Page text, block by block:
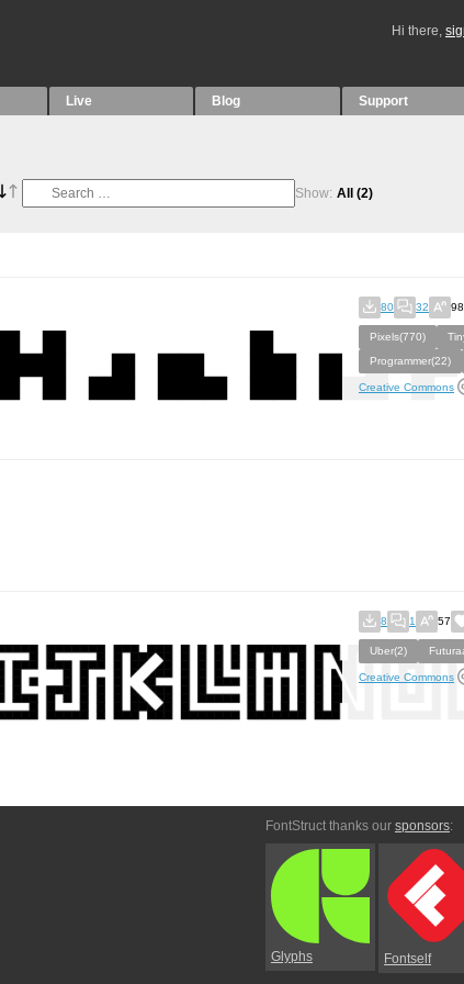
Hi there,
Live Blog Support
Show: All (2)
80 32 98
Pixels(770)
Programmer(22)
Creative Commons
8 1 57
Uber(2)
Creative Commons
FontStruct thanks our sponsors:
Glyphs Fontself